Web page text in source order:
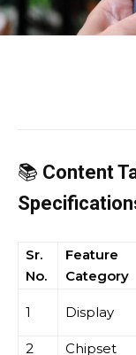
📚 Content
Sr.
No.
Feature
Category
1 Display
2
Chipset